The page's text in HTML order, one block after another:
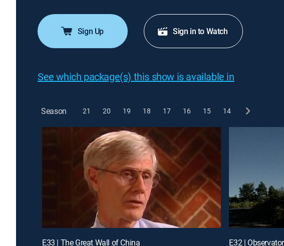
Sign Up Sign in to Watch
See which package(s) this show is available in
Season 21 20 19 18 17 16 15 14
E33 | The Great Wall of China